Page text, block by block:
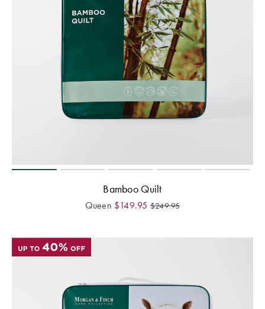
Bamboo Quilt
Queen $149.95 $249.95